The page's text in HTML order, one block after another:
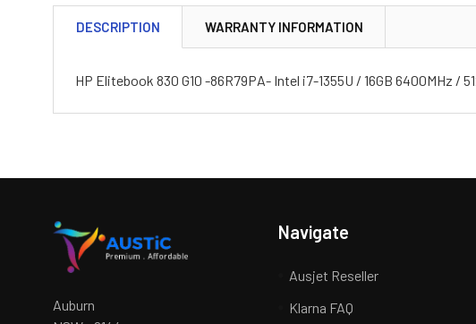
DESCRIPTION WARRANTY INFORMATION
HP Elitebook 830 G10 -86R79PA- Intel i7-1355U / 16GB 6400MHz /
Auburn
Navigate
Ausjet Reseller
Klarna FAQ